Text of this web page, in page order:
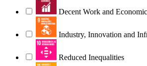
Decent Work and
Industry, Innovation and
Reduced Inequalities